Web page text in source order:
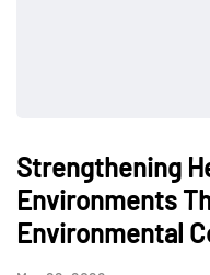
Strengthening
Environments
Environmental